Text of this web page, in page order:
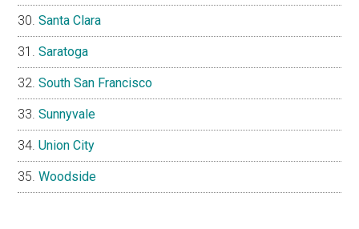
Santa Clara
Saratoga
South San Francisco
Sunnyvale
Union City
Woodside